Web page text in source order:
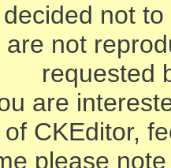
not
not
requested
are
CKEditor,
please